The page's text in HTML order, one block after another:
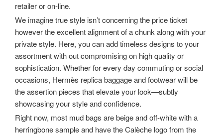
retailer or on-line.
We imagine true style isn’t concerning the price ticket
however the excellent alignment of a chunk along with your
private style. Here, you can add timeless designs to your
assortment with out compromising on high quality or
sophistication. Whether for every day commuting or social
occasions, Hermès replica baggage and footwear will be
the assertion pieces that elevate your look—subtly
showcasing your style and confidence.
Right now, most mud bags are beige and off-white with a
herringbone sample and have the Calèche logo from the